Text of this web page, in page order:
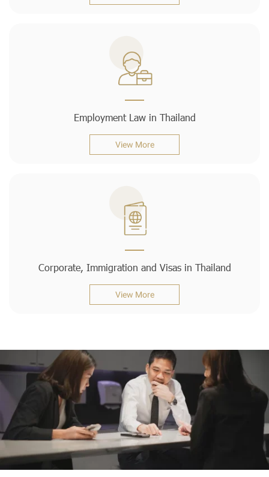
Employment Law in Thailand
View More
Corporate, Immigration and Visas in Thailand
View More